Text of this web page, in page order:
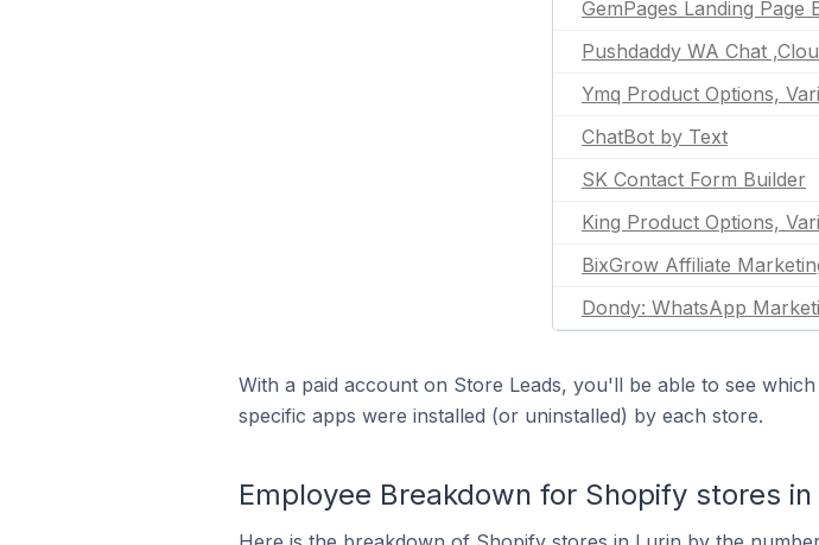
GemPages Landing Page
Pushdaddy WA Chat
Ymq Product Options,
ChatBot by Text
SK Contact Form Builder
King Product Options,
BixGrow Affiliate
Dondy: WhatsApp
With a paid account on Store Leads, you'll be able to see
specific apps were installed (or uninstalled) by each store.
Employee Breakdown for Shopify stores in